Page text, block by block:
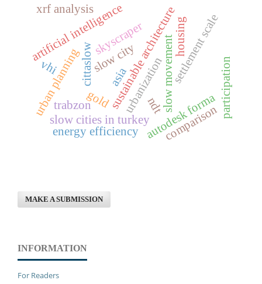
cittaslowslow city
sustainable architecture
slow movement
slow cities in turkey
artificial intelligence
autodesk forma
energy efficiency
settlement scale
urban planning urbanization
housing
participation
ndt
xrf analysis
gold
asia
skyscraper
comparison
trabzon
vhi
MAKE A SUBMISSION
INFORMATION
For Readers